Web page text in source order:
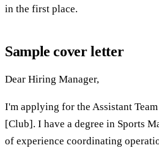
in the first place.
Sample cover letter
Dear Hiring Manager,
I'm applying for the Assistant
[Club]. I have a degree in Sports
of experience coordinating